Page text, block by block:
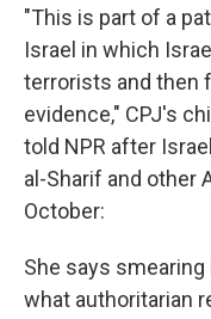
"This is part of a
Israel in which
terrorists and then
evidence," CPJ's
told NPR after
al-Sharif and other
October:
She says
what authoritarian